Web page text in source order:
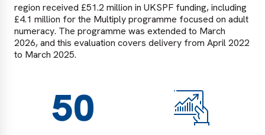
region received £51.2 million in UKSPF funding, including
£4.1 million for the Multiply programme focused on adult
numeracy. The programme was extended to March
2026, and this evaluation covers delivery from April 2022
to March 2025.
50